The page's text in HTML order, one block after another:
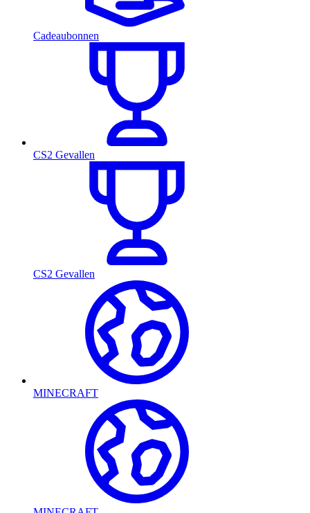
Cadeaubonnen
CS2 Gevallen
CS2 Gevallen
MINECRAFT